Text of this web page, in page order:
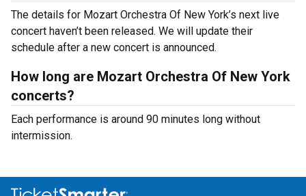
The details for Mozart Orchestra Of New York’s next live
concert haven’t been released. We will update their
schedule after a new concert is announced.
How long are Mozart Orchestra Of New York
concerts?
Each performance is around 90 minutes long without
intermission.